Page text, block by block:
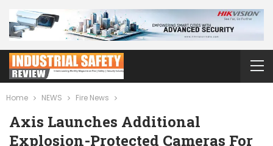
Home NEWS Fire News
Axis Launches Additional
Explosion-Protected Cameras For